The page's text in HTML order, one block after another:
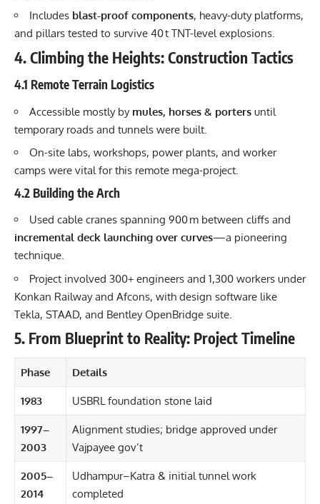
Includes blast-proof components, heavy-duty platforms,
and pillars tested to survive 40 t TNT-level explosions.
4. Climbing the Heights: Construction Tactics
4.1 Remote Terrain Logistics
Accessible mostly by mules, horses & porters until
temporary roads and tunnels were built.
On-site labs, workshops, power plants, and worker
camps were vital for this remote mega-project.
4.2 Building the Arch
Used cable cranes spanning 900 m between cliffs and
incremental deck launching over curves—a pioneering
technique.
Project involved 300+ engineers and 1,300 workers under
Konkan Railway and Afcons, with design software like
Tekla, STAAD, and Bentley OpenBridge suite.
5. From Blueprint to Reality: Project Timeline
Phase Details
1983 USBRL foundation stone laid
1997–
2003
Alignment studies; bridge approved under
Vajpayee gov’t
2005–
2014
Udhampur–Katra & initial tunnel work
completed